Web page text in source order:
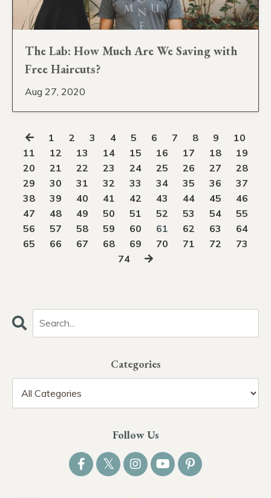
The Lab: How Much Are We Saving with
Free Haircuts?
Aug 27, 2020
1 2 3 4 5 6 7 8 9
10
11
12 13 14 15 16 17 18
19
20
21 22 23 24 25 26 27
28
29
30 31 32 33 34 35 36
37
38
39 40 41 42 43 44 45
46
47
48 49 50 51 52 53 54
55
56
57 58 59 60 61 62 63
64
65
66 67 68 69 70 71 72
73
74
Categories
Follow Us